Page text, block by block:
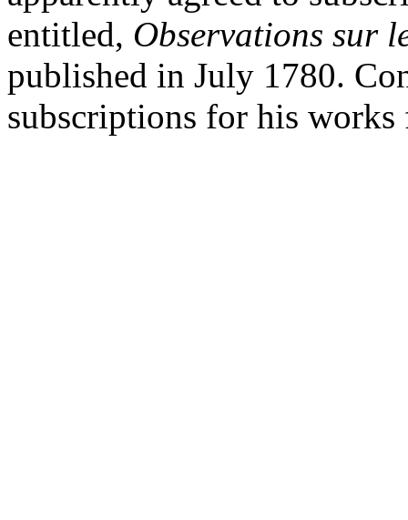
entitled, Observations sur
published in July 1780.
subscriptions for his